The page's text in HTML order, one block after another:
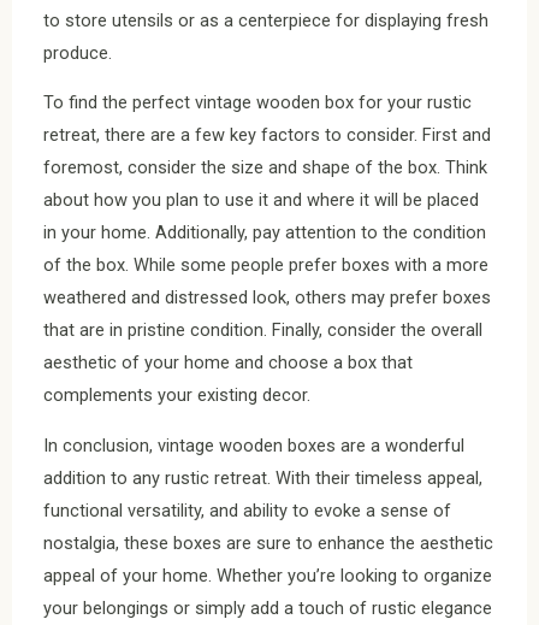
to store utensils or as a centerpiece for displaying fresh
produce.
To find the perfect vintage wooden box for your rustic
retreat, there are a few key factors to consider. First and
foremost, consider the size and shape of the box. Think
about how you plan to use it and where it will be placed
in your home. Additionally, pay attention to the condition
of the box. While some people prefer boxes with a more
weathered and distressed look, others may prefer boxes
that are in pristine condition. Finally, consider the overall
aesthetic of your home and choose a box that
complements your existing decor.
In conclusion, vintage wooden boxes are a wonderful
addition to any rustic retreat. With their timeless appeal,
functional versatility, and ability to evoke a sense of
nostalgia, these boxes are sure to enhance the aesthetic
appeal of your home. Whether you’re looking to organize
your belongings or simply add a touch of rustic elegance